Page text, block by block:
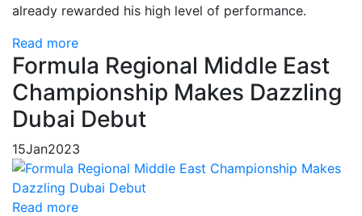
already rewarded his high level of performance.
Read more
Formula Regional Middle East
Championship Makes Dazzling
Dubai Debut
15Jan2023
Read more